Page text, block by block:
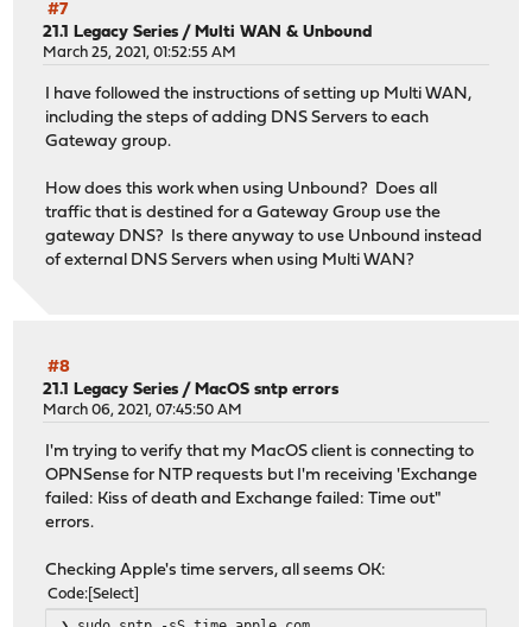
#7
21.1 Legacy Series /Multi WAN & Unbound
March 25, 2021, 01:52:55 AM
I have followed the instructions of setting up Multi WAN,
including the steps of adding DNS Servers to each
Gateway group.
How does this work when using Unbound? Does all
traffic that is destined for a Gateway Group use the
gateway DNS? Is there anyway to use Unbound instead
of external DNS Servers when using Multi WAN?
#8
21.1 Legacy Series /MacOS sntp errors
March 06, 2021, 07:45:50 AM
I'm trying to verify that my MacOS client is connecting to
OPNSense for NTP requests but I'm receiving 'Exchange
failed: Kiss of death and Exchange failed: Time out"
errors.
Checking Apple's time servers, all seems OK:
Code Select